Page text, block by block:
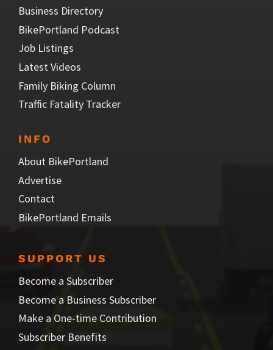
Business Directory
BikePortland Podcast
Job Listings
Latest Videos
Family Biking Column
Traffic Fatality Tracker
INFO
About BikePortland
Advertise
Contact
BikePortland Emails
SUPPORT US
Become a Subscriber
Become a Business Subscriber
Make a One-time Contribution
Subscriber Benefits